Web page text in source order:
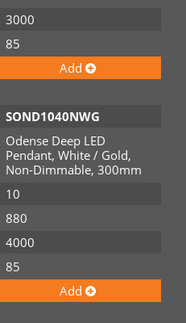
3000
85
Add
SOND1040NWG
Odense Deep LED
Pendant, White / Gold,
Non-Dimmable, 300mm
10
880
4000
85
Add